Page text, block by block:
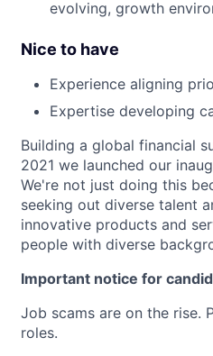
evolving, growth
Nice to have
Experience aligning
Expertise developing
Building a global financial
2021 we launched our
We're not just doing this
seeking out diverse talent
innovative products and
people with diverse
Important notice for
Job scams are on the rise.
roles.